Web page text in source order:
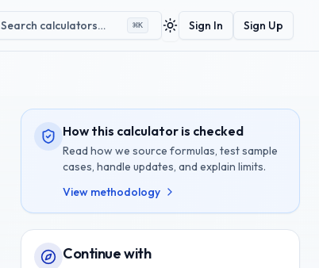
Search calculators… ⌘K Toggle theme
Sign In Sign Up
How this calculator is checked
Read how we source formulas, test sample
cases, handle updates, and explain limits.
View methodology
Continue with